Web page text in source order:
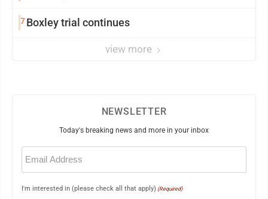
7Boxley trial continues
view more
NEWSLETTER
Today's breaking news and more in your inbox
Email
(Required)
I'm interested in (please check all that apply) (Required)